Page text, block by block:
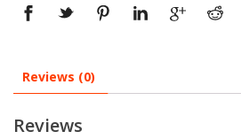
Reviews (0)
Reviews